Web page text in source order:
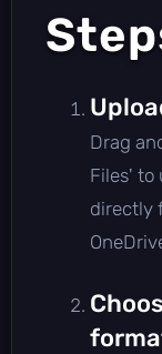
Drag
Files' to
directly